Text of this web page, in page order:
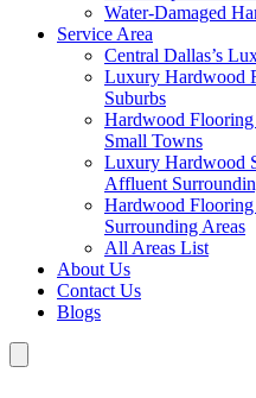
Water-Damaged
Service Area
Central Dallas’s
Luxury Hardwood
Suburbs
Hardwood
Small Towns
Luxury Hardwood
Affluent
Hardwood
Surrounding Areas
All Areas List
About Us
Contact Us
Blogs